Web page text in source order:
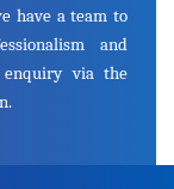
have a team to
and
via the